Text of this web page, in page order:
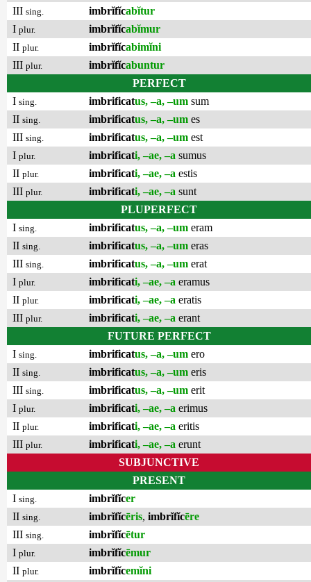
III sing. imbrĭfĭcabĭtur
I plur. imbrĭfĭcabĭmur
II plur. imbrĭfĭcabimĭni
III plur. imbrĭfĭcabuntur
PERFECT
I sing. imbrificatus, –a, –um sum
II sing. imbrificatus, –a, –um es
III sing. imbrificatus, –a, –um est
I plur. imbrificati, –ae, –a sumus
II plur. imbrificati, –ae, –a estis
III plur. imbrificati, –ae, –a sunt
PLUPERFECT
I sing. imbrificatus, –a, –um eram
II sing. imbrificatus, –a, –um eras
III sing. imbrificatus, –a, –um erat
I plur. imbrificati, –ae, –a eramus
II plur. imbrificati, –ae, –a eratis
III plur. imbrificati, –ae, –a erant
FUTURE PERFECT
I sing. imbrificatus, –a, –um ero
II sing. imbrificatus, –a, –um eris
III sing. imbrificatus, –a, –um erit
I plur. imbrificati, –ae, –a erimus
II plur. imbrificati, –ae, –a eritis
III plur. imbrificati, –ae, –a erunt
SUBJUNCTIVE
PRESENT
I sing. imbrĭfĭcer
II sing. imbrĭfĭcēris, imbrĭfĭcēre
III sing. imbrĭfĭcētur
I plur. imbrĭfĭcēmur
II plur. imbrĭfĭcemĭni